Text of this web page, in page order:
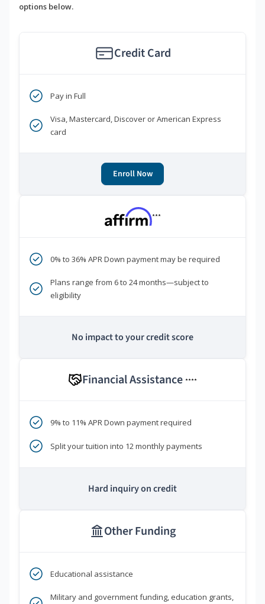
options below.
Credit Card
Pay in Full
Visa, Mastercard, Discover or American Express
card
Enroll Now
***
0% to 36% APR Down payment may be required
Plans range from 6 to 24 months—subject to
eligibility
No impact to your credit score
Financial Assistance ****
9% to 11% APR Down payment required
Split your tuition into 12 monthly payments
Hard inquiry on credit
Other Funding
Educational assistance
Military and government funding, education grants,